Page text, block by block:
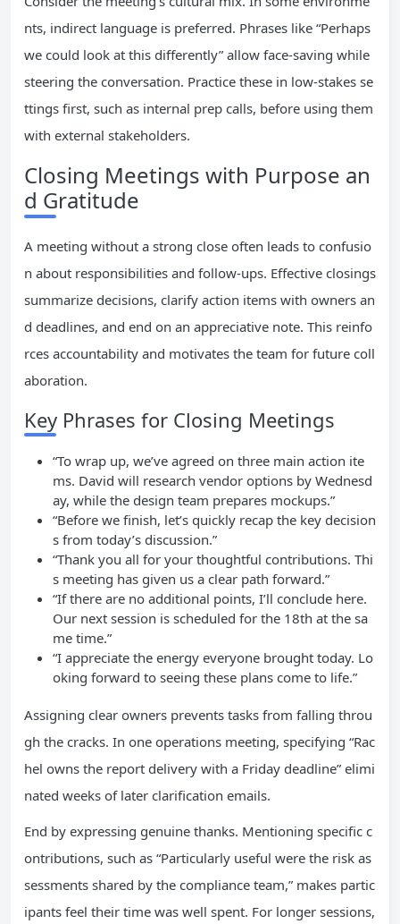
nts, indirect language is preferred. Phrases like “Perhaps
we could look at this differently” allow face-saving while
steering the conversation. Practice these in low-stakes se
ttings first, such as internal prep calls, before using them
with external stakeholders.
Closing Meetings with Purpose an
d Gratitude
A meeting without a strong close often leads to confusio
n about responsibilities and follow-ups. Effective closings
summarize decisions, clarify action items with owners an
d deadlines, and end on an appreciative note. This reinfo
rces accountability and motivates the team for future coll
aboration.
Key Phrases for Closing Meetings
“To wrap up, we’ve agreed on three main action ite
ms. David will research vendor options by Wednesd
ay, while the design team prepares mockups.”
“Before we finish, let’s quickly recap the key decision
s from today’s discussion.”
“Thank you all for your thoughtful contributions. Thi
s meeting has given us a clear path forward.”
“If there are no additional points, I’ll conclude here.
Our next session is scheduled for the 18th at the sa
me time.”
“I appreciate the energy everyone brought today. Lo
oking forward to seeing these plans come to life.”
Assigning clear owners prevents tasks from falling throu
gh the cracks. In one operations meeting, specifying “Rac
hel owns the report delivery with a Friday deadline” elimi
nated weeks of later clarification emails.
End by expressing genuine thanks. Mentioning specific c
ontributions, such as “Particularly useful were the risk as
sessments shared by the compliance team,” makes partic
ipants feel their time was well spent. For longer sessions,